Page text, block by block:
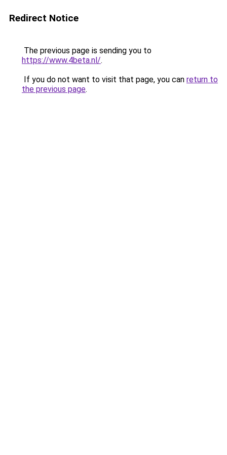
Redirect Notice
The previous page is sending you to
https://www.4beta.nl/.
If you do not want to visit that page, you can return to
the previous page.